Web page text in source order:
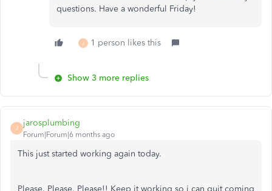
questions. Have a wonderful Friday!
J 1 person likes this
Show 3 more replies
J
jarosplumbing
Forum|Forum|6 months ago
This just started working again today.
Please. Please. Please!! Keep it working so i can quit coming